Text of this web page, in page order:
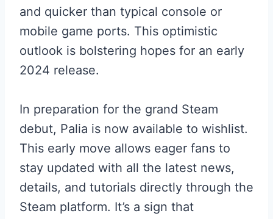
and quicker than typical console or
mobile game ports. This optimistic
outlook is bolstering hopes for an early
2024 release.
In preparation for the grand Steam
debut, Palia is now available to wishlist.
This early move allows eager fans to
stay updated with all the latest news,
details, and tutorials directly through the
Steam platform. It’s a sign that